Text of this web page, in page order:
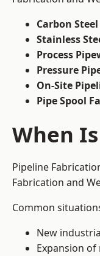
Carbon
Stainless
Process
Pressure
On-Site
Pipe Spool
When
Pipeline
Fabrication and
Common
New
Expansion